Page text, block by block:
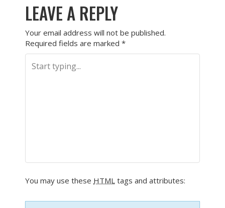
LEAVE A REPLY
Your email address will not be published.
Required fields are marked *
You may use these HTML tags and attributes: